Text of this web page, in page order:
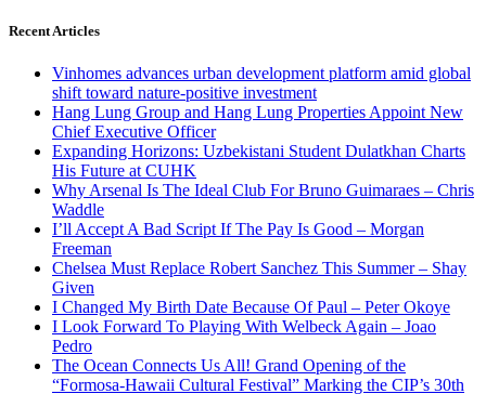
Recent Articles
Vinhomes advances urban development platform amid global
shift toward nature-positive investment
Hang Lung Group and Hang Lung Properties Appoint New
Chief Executive Officer
Expanding Horizons: Uzbekistani Student Dulatkhan Charts
His Future at CUHK
Why Arsenal Is The Ideal Club For Bruno Guimaraes – Chris
Waddle
I’ll Accept A Bad Script If The Pay Is Good – Morgan
Freeman
Chelsea Must Replace Robert Sanchez This Summer – Shay
Given
I Changed My Birth Date Because Of Paul – Peter Okoye
I Look Forward To Playing With Welbeck Again – Joao
Pedro
The Ocean Connects Us All! Grand Opening of the
“Formosa-Hawaii Cultural Festival” Marking the CIP’s 30th